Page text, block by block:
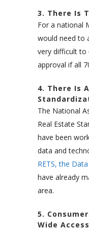
3. There Is
For a national
would need to
very difficult to
approval if all
4. There Is
The National
Real Estate
have been
data and
RETS, the
have already
area.
5.
Wide Access